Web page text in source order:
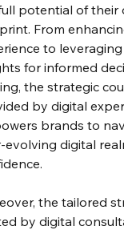
potential of their
From
to
for informed
the strategic
by digital
brands to
evolving digital
the tailored
by digital